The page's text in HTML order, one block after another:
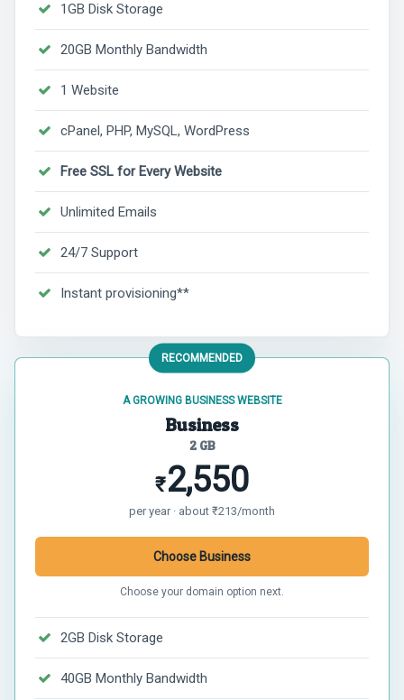
1GB Disk Storage
20GB Monthly Bandwidth
1 Website
cPanel, PHP, MySQL, WordPress
Free SSL for Every Website
Unlimited Emails
24/7 Support
Instant provisioning**
RECOMMENDED
A GROWING BUSINESS WEBSITE
Business
2 GB
₹2,550
per year · about ₹213/month
Choose Business
Choose your domain option next.
2GB Disk Storage
40GB Monthly Bandwidth